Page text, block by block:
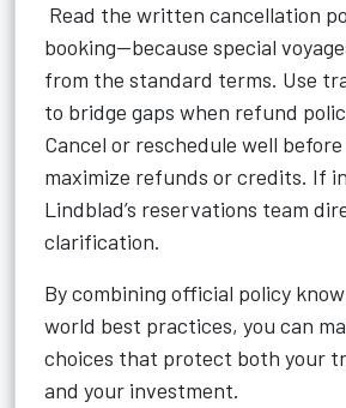
Read the written cancellation
booking—because special
from the standard terms. Use
to bridge gaps when refund
Cancel or reschedule well
maximize refunds or credits. If
Lindblad’s reservations team
clarification.
By combining official policy
world best practices, you can
choices that protect both your
and your investment.